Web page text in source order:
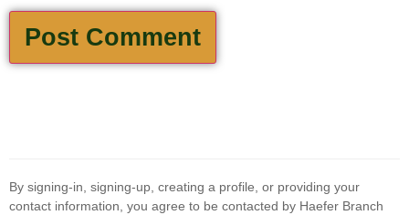
By signing-in, signing-up, creating a profile, or providing your
contact information, you agree to be contacted by Haefer Branch